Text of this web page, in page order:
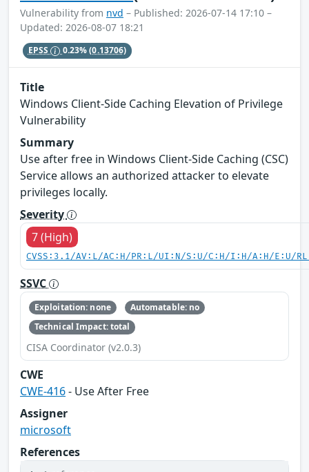
Vulnerability from nvd – Published: 2026-07-14 17:10 –
Updated: 2026-08-07 18:21
EPSS 0.23%(0.13706)
Title
Windows Client-Side Caching Elevation of Privilege
Vulnerability
Summary
Use after free in Windows Client-Side Caching (CSC)
Service allows an authorized attacker to elevate
privileges locally.
Severity
7 (High)
CVSS:3.1/AV:L/AC:H/PR:L/UI:N/S:U/C:H/I:H/A:H/E:U/
SSVC
Exploitation: none
Automatable: no
Technical Impact: total
CISA Coordinator (v2.0.3)
CWE
CWE-416- Use After Free
Assigner
microsoft
References